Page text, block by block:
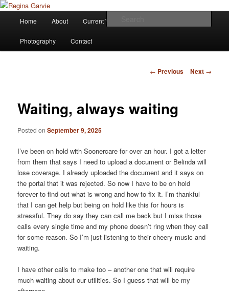
Regina Garvie
Children's Writer
Skip
to
Home About Current Works
Photography Contact
Post
← Previous Next →
Waiting, always waiting
Posted onSeptember 9, 2025
I’ve been on hold with Soonercare for over an hour. I got a letter
from them that says I need to upload a document or Belinda will
lose coverage. I already uploaded the document and it says on
the portal that it was rejected. So now I have to be on hold
forever to find out what is wrong and how to fix it. I’m thankful
that I can get help but being on hold like this for hours is
stressful. They do say they can call me back but I miss those
calls every single time and my phone doesn’t ring when they call
for some reason. So I’m just listening to their cheery music and
waiting.
I have other calls to make too – another one that will require
much waiting about our utilities. So I guess that will be my